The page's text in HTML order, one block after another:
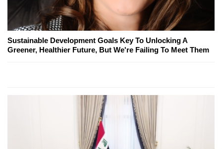
Sustainable Development Goals Key To Unlocking A
Greener, Healthier Future, But We're Failing To Meet Them